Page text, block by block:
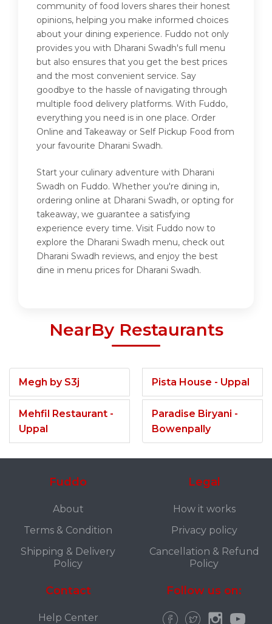
community of food lovers shares their honest
opinions, helping you make informed choices
about your dining experience. Fuddo not only
provides you with Dharani Swadh's full menu
but also ensures that you get the best prices
and the most convenient service. Say
goodbye to the hassle of navigating through
multiple food delivery platforms. With Fuddo,
everything you need is in one place. Order
Online and Takeaway or Self Pickup Food from
your favourite Dharani Swadh.
Start your culinary adventure with Dharani
Swadh on Fuddo. Whether you're dining in,
ordering online at Dharani Swadh, or opting for
takeaway, we guarantee a satisfying
experience every time. Visit Fuddo now to
explore the Dharani Swadh menu, check out
Dharani Swadh reviews, and enjoy the best
dine in menu prices for Dharani Swadh.
NearBy Restaurants
Megh by S3j
Mehfil Restaurant -
Uppal
Pista House - Uppal
Paradise Biryani -
Bowenpally
Fuddo
About
Terms & Condition
Shipping & Delivery
Policy
Legal
How it works
Privacy policy
Cancellation & Refund
Policy
Contact
Help Center
Follow us on: